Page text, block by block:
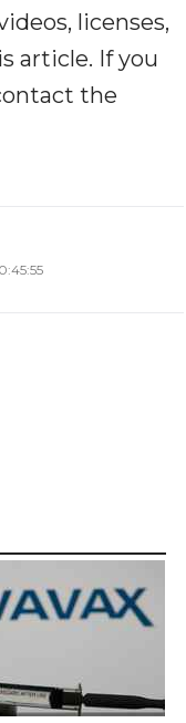
licenses,
article. If you
the